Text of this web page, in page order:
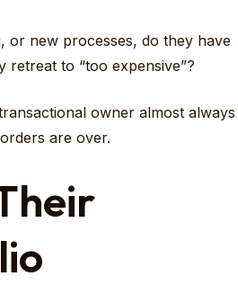
or new processes, do they have
retreat to “too expensive”?
owner almost always
are over.